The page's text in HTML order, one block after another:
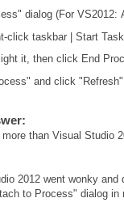
dialog (For VS2012:
click taskbar | Start
it, then click End
and click
more than Visual Studio
2012 went wonky and
to Process" dialog in